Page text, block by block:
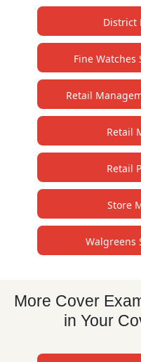
District
Fine Watches
Retail
Retail
Retail
Store
Walgreens
More Cover
in Your